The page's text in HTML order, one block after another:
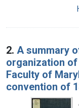
2. A summary
organization
Faculty of
convention of